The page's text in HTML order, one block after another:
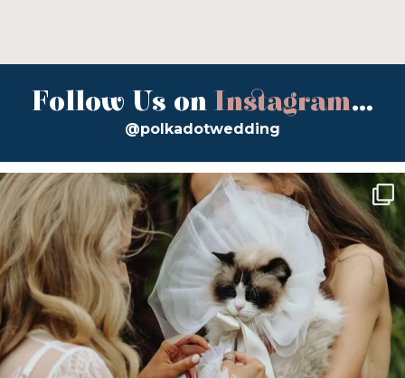
Follow Us on Instagram...
@polkadotwedding